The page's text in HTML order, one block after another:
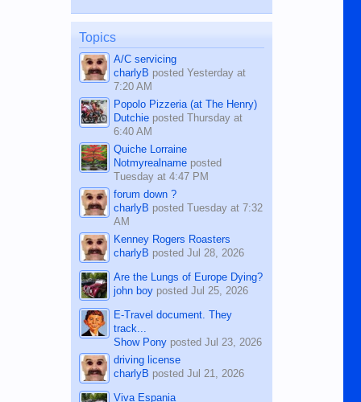
on the 12th of August, 2018 When a
man dies, his shortcomings, his
character defects...
Topics
A/C servicing
charlyB posted Yesterday at
7:20 AM
Popolo Pizzeria (at The Henry)
Dutchieposted Thursday at
6:40 AM
Quiche Lorraine
Notmyrealnameposted
Tuesday at 4:47 PM
forum down ?
charlyB posted Tuesday at 7:32
AM
Kenney Rogers Roasters
charlyB posted Jul 28, 2026
Are the Lungs of Europe Dying?
john boyposted Jul 25, 2026
E-Travel document. They
track...
Show Ponyposted Jul 23, 2026
driving license
charlyB posted Jul 21, 2026
Viva Espania